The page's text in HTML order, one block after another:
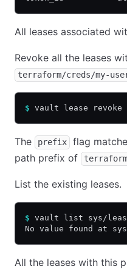
All leases associated
Revoke all the leases
terraform/creds/my-
$ vault lease revoke
The prefix
flag
path prefix of
List the existing leases.
$ vault list sys/
No value found at
All the leases with this